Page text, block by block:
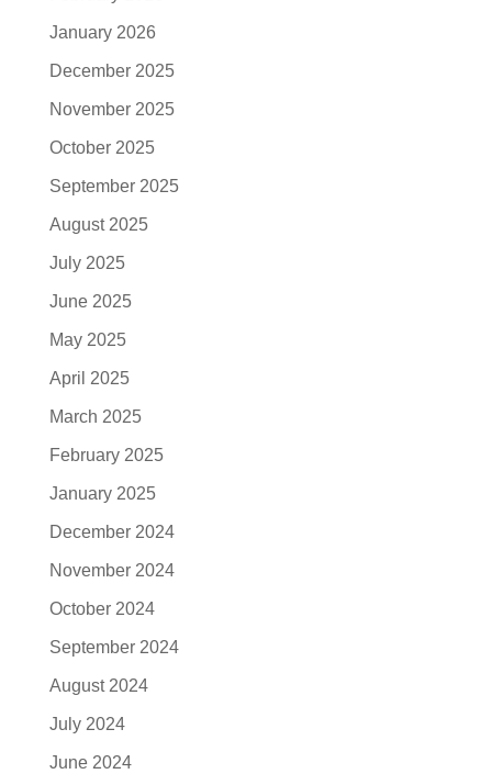
January 2026
December 2025
November 2025
October 2025
September 2025
August 2025
July 2025
June 2025
May 2025
April 2025
March 2025
February 2025
January 2025
December 2024
November 2024
October 2024
September 2024
August 2024
July 2024
June 2024